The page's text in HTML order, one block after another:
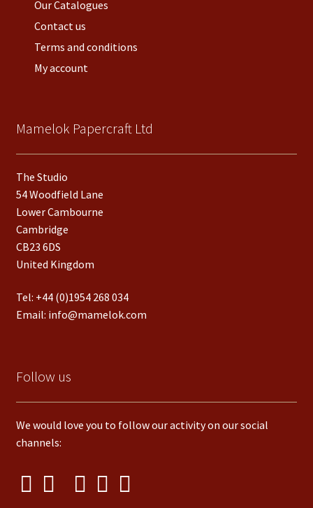
Our Catalogues
Contact us
Terms and conditions
My account
Mamelok Papercraft Ltd
The Studio
54 Woodfield Lane
Lower Cambourne
Cambridge
CB23 6DS
United Kingdom
Tel: +44 (0)1954 268 034
Email: info@mamelok.com
Follow us
We would love you to follow our activity on our social
channels: